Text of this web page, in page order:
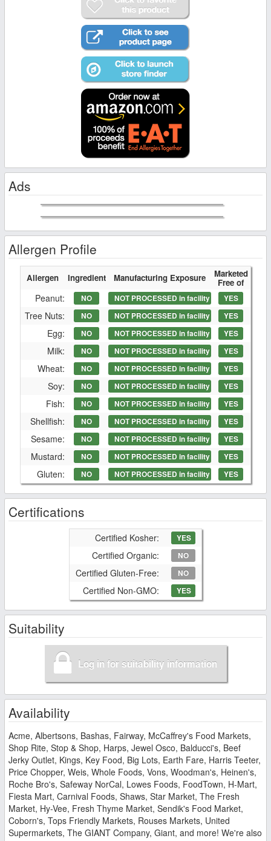
Ads
Allergen Profile
Allergen Ingredient Manufacturing Exposure Marketed
Free of
Peanut: NO NOT PROCESSED in facility YES
Tree Nuts: NO NOT PROCESSED in facility YES
Egg: NO NOT PROCESSED in facility YES
Milk: NO NOT PROCESSED in facility YES
Wheat: NO NOT PROCESSED in facility YES
Soy: NO NOT PROCESSED in facility YES
Fish: NO NOT PROCESSED in facility YES
Shellfish: NO NOT PROCESSED in facility YES
Sesame: NO NOT PROCESSED in facility YES
Mustard: NO NOT PROCESSED in facility YES
Gluten: NO NOT PROCESSED in facility YES
Certifications
Certified Kosher: YES
Certified Organic: NO
Certified Gluten-Free: NO
Certified Non-GMO: YES
Suitability
Log in for suitability information
Availability
Acme, Albertsons, Bashas, Fairway, McCaffrey's Food Markets,
Shop Rite, Stop & Shop, Harps, Jewel Osco, Balducci's, Beef
Jerky Outlet, Kings, Key Food, Big Lots, Earth Fare, Harris Teeter,
Price Chopper, Weis, Whole Foods, Vons, Woodman's, Heinen's,
Roche Bro's, Safeway NorCal, Lowes Foods, FoodTown, H-Mart,
Fiesta Mart, Carnival Foods, Shaws, Star Market, The Fresh
Market, Hy-Vee, Fresh Thyme Market, Sendik's Food Market,
Coborn's, Tops Friendly Markets, Rouses Markets, United
Supermarkets, The GIANT Company, Giant, and more! We're also